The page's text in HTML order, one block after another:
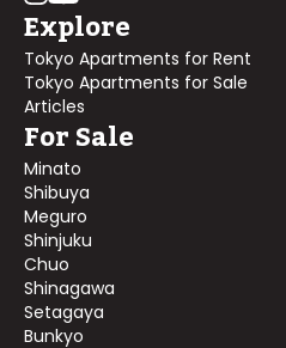
Explore
Tokyo Apartments for Rent
Tokyo Apartments for Sale
Articles
For Sale
Minato
Shibuya
Meguro
Shinjuku
Chuo
Shinagawa
Setagaya
Bunkyo